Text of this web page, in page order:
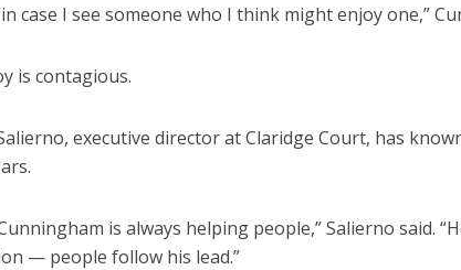
in case I see someone who I think might enjoy one,”
is contagious.
executive director at Claridge Court, has
is always helping people,” Salierno said.
— people follow his lead.”